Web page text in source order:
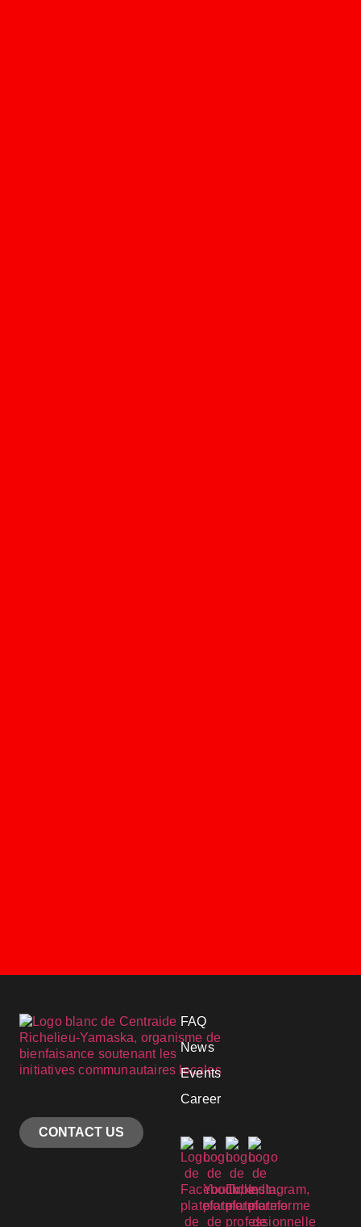
CONTACT US
FAQ
News
Events
Career